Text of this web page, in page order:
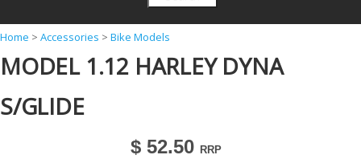
Y
o
a
Home > Accessories > Bike Models
MODEL 1.12 HARLEY DYNA
S/GLIDE
$ 52.50